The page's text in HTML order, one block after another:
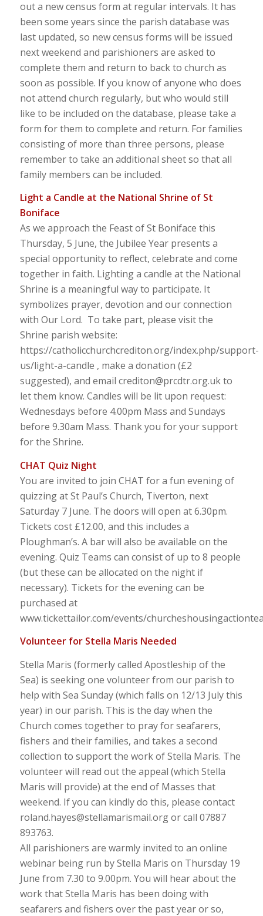
out a new census form at regular intervals. It has
been some years since the parish database was
last updated, so new census forms will be issued
next weekend and parishioners are asked to
complete them and return to back to church as
soon as possible. If you know of anyone who does
not attend church regularly, but who would still
like to be included on the database, please take a
form for them to complete and return. For families
consisting of more than three persons, please
remember to take an additional sheet so that all
family members can be included.
Light a Candle at the National Shrine of St
Boniface
As we approach the Feast of St Boniface this
Thursday, 5 June, the Jubilee Year presents a
special opportunity to reflect, celebrate and come
together in faith. Lighting a candle at the National
Shrine is a meaningful way to participate. It
symbolizes prayer, devotion and our connection
with Our Lord. To take part, please visit the
Shrine parish website:
https://catholicchurchcrediton.org/index.php/support-
us/light-a-candle , make a donation (£2
suggested), and email crediton@prcdtr.org.uk to
let them know. Candles will be lit upon request:
Wednesdays before 4.00pm Mass and Sundays
before 9.30am Mass. Thank you for your support
for the Shrine.
CHAT Quiz Night
You are invited to join CHAT for a fun evening of
quizzing at St Paul’s Church, Tiverton, next
Saturday 7 June. The doors will open at 6.30pm.
Tickets cost £12.00, and this includes a
Ploughman’s. A bar will also be available on the
evening. Quiz Teams can consist of up to 8 people
(but these can be allocated on the night if
necessary). Tickets for the evening can be
purchased at
www.tickettailor.com/events/
Volunteer for Stella Maris Needed
Stella Maris (formerly called Apostleship of the
Sea) is seeking one volunteer from our parish to
help with Sea Sunday (which falls on 12/13 July this
year) in our parish. This is the day when the
Church comes together to pray for seafarers,
fishers and their families, and takes a second
collection to support the work of Stella Maris. The
volunteer will read out the appeal (which Stella
Maris will provide) at the end of Masses that
weekend. If you can kindly do this, please contact
roland.hayes@stellamarismail.org or call 07887
893763.
All parishioners are warmly invited to an online
webinar being run by Stella Maris on Thursday 19
June from 7.30 to 9.00pm. You will hear about the
work that Stella Maris has been doing with
seafarers and fishers over the past year or so,